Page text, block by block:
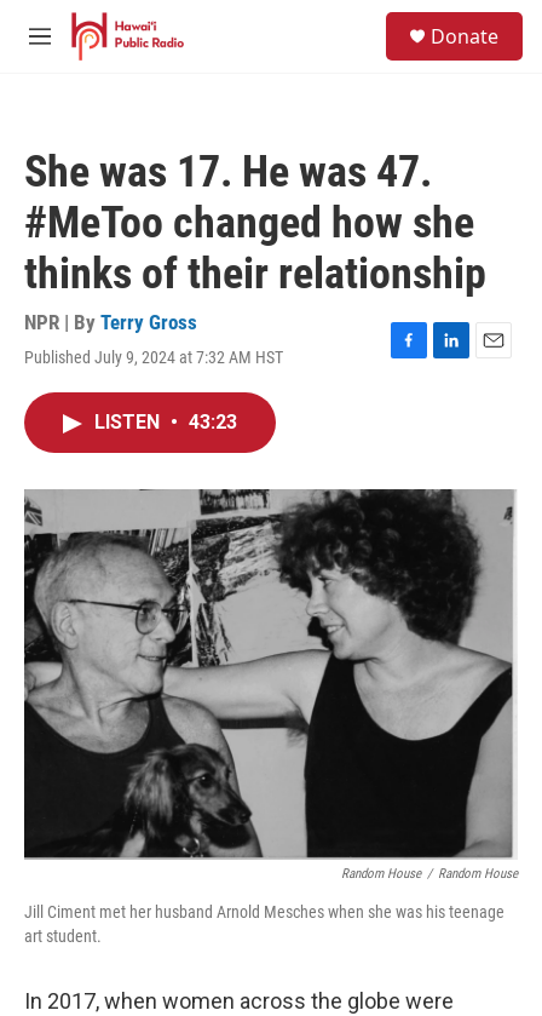
Skip to main content
M
Donate
She was 17. He was 47.
#MeToo changed how she
thinks of their relationship
NPR | By Terry Gross
Published July 9, 2024 at 7:32 AM HST
F
o
k
L
I
E
LISTEN • 43:23
Random House / Random House
Jill Ciment met her husband Arnold Mesches when she was his teenage
art student.
In 2017, when women across the globe were